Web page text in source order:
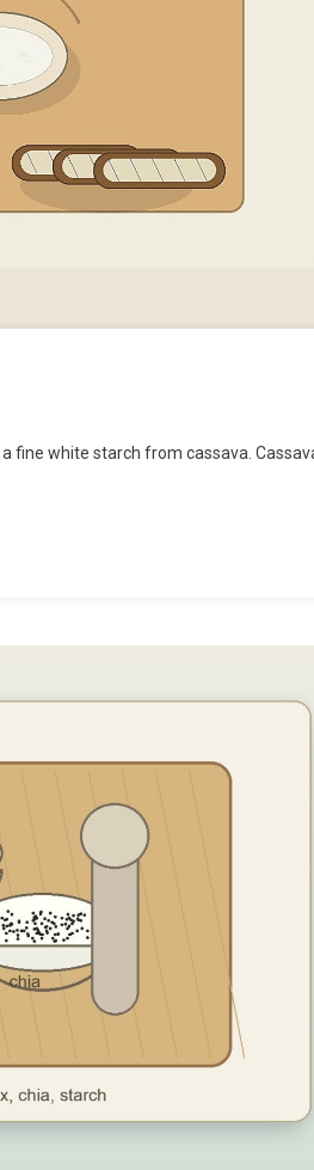
fine white starch from cassava.